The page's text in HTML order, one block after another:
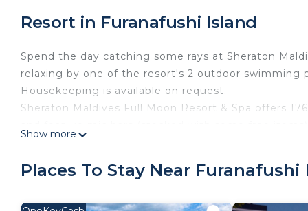
Resort in Furanafushi Island
Spend the day catching some rays at Sheraton
relaxing by one of the resort's 2 outdoor swimming
Housekeeping is available on request.
Sheraton Maldives Full Moon Resort & Spa offers
bathrobes, slippers, and complimentary toiletries.
Guests can surf the web using the complimentary
Show more
Places To Stay Near Furanafushi